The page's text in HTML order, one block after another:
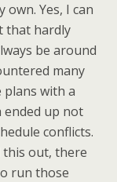
Yes, I can
that hardly
be around
many
plans with a
up not
conflicts.
this out, there
run those